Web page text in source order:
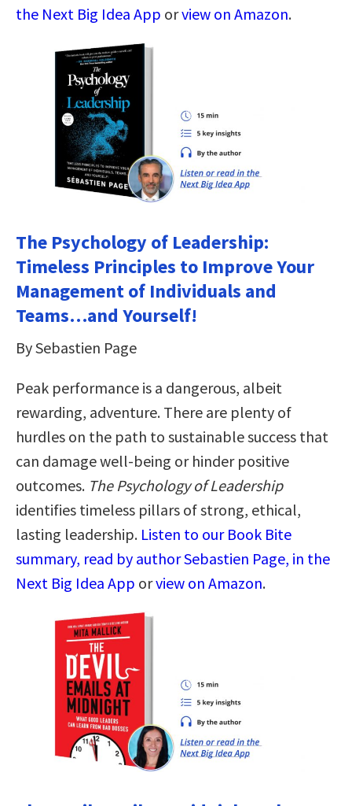
the Next Big Idea App orview on Amazon.
The Psychology of Leadership:
Timeless Principles to Improve Your
Management of Individuals and
Teams…and Yourself!
By Sebastien Page
Peak performance is a dangerous, albeit
rewarding, adventure. There are plenty of
hurdles on the path to sustainable success that
can damage well-being or hinder positive
outcomes. The Psychology of Leadership
identifies timeless pillars of strong, ethical,
lasting leadership. Listen to our Book Bite
summary, read by author Sebastien Page, in the
Next Big Idea App orview on Amazon.